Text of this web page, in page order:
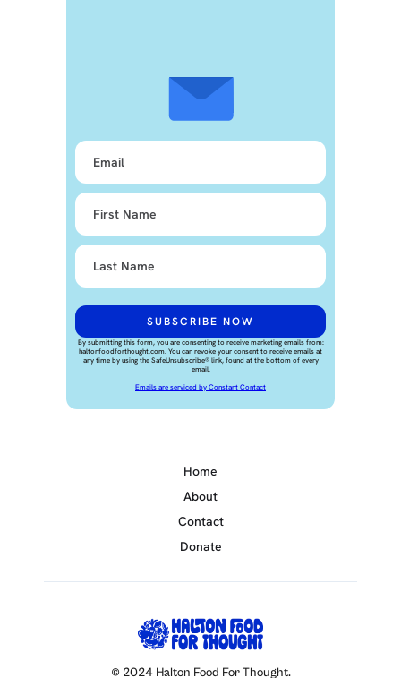
By submitting this form, you are consenting to receive marketing emails from:
haltonfoodforthought.com. You can revoke your consent to receive emails at
any time by using the SafeUnsubscribe® link, found at the bottom of every
email.
Emails are serviced by Constant Contact
Home
About
Contact
Donate
© 2024 Halton Food For Thought.